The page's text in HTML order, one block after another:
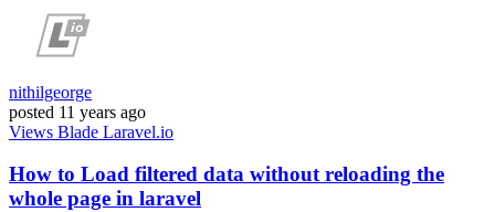
nithilgeorge
posted 11 years ago
Views Blade Laravel.io
How to Load filtered data without reloading the
whole page in laravel